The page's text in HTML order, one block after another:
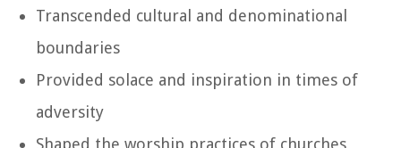
Transcended cultural and denominational
boundaries
Provided solace and inspiration in times of
adversity
Shaped the worship practices of churches